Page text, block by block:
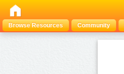
Browse Resources
Community